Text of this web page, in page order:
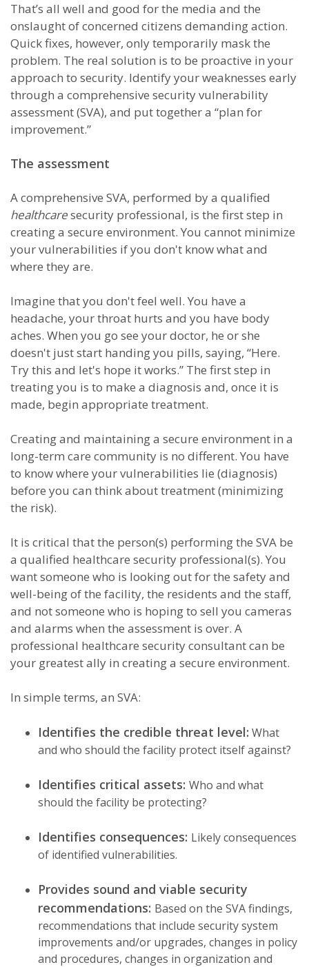
That’s all well and good for the media and the
onslaught of concerned citizens demanding action.
Quick fixes, however, only temporarily mask the
problem. The real solution is to be proactive in your
approach to security. Identify your weaknesses early
through a comprehensive security vulnerability
assessment (SVA), and put together a “plan for
improvement.”
The assessment
A comprehensive SVA, performed by a qualified
healthcaresecurity professional, is the first step in
creating a secure environment. You cannot minimize
your vulnerabilities if you don't know what and
where they are.
Imagine that you don't feel well. You have a
headache, your throat hurts and you have body
aches. When you go see your doctor, he or she
doesn't just start handing you pills, saying, “Here.
Try this and let's hope it works.” The first step in
treating you is to make a diagnosis and, once it is
made, begin appropriate treatment.
Creating and maintaining a secure environment in a
long-term care community is no different. You have
to know where your vulnerabilities lie (diagnosis)
before you can think about treatment (minimizing
the risk).
It is critical that the person(s) performing the SVA be
a qualified healthcare security professional(s). You
want someone who is looking out for the safety and
well-being of the facility, the residents and the staff,
and not someone who is hoping to sell you cameras
and alarms when the assessment is over. A
professional healthcare security consultant can be
your greatest ally in creating a secure environment.
In simple terms, an SVA:
Identifies the credible threat level: What
and who should the facility protect itself against?
Identifies critical assets: Who and what
should the facility be protecting?
Identifies consequences: Likely consequences
of identified vulnerabilities.
Provides sound and viable security
recommendations: Based on the SVA findings,
recommendations that include security system
improvements and/or upgrades, changes in policy
and procedures, changes in organization and